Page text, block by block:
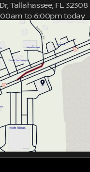
Tallahassee, FL 32308
to 6:00pm today
Closed
9:00am - 7:00pm
9:00am - 7:00pm
9:00am - 7:00pm
9:00am - 7:00pm
9:00am - 7:00pm
9:00am - 6:00pm